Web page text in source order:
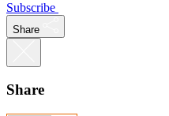
Subscribe
Share
Share